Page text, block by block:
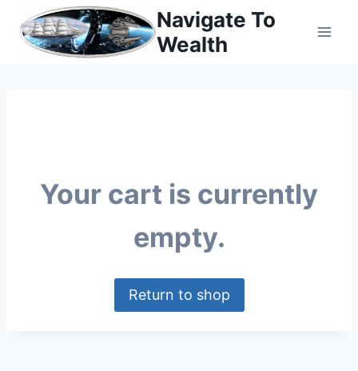
content
Navigate To
Wealth
Your cart is currently
empty.
Return to shop